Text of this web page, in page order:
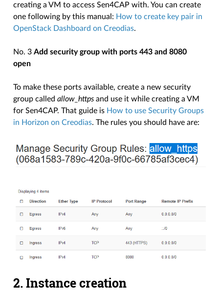
creating a VM to access Sen4CAP with. You can create
one following by this manual: How to create key pair in
OpenStack Dashboard on Creodias.
No. 3Add security group with ports 443 and 8080
open
To make these ports available, create a new security
group calledallow_https and use it while creating a VM
for Sen4CAP. That guide is How to use Security Groups
in Horizon on Creodias. The rules you should have are:
2. Instance creation